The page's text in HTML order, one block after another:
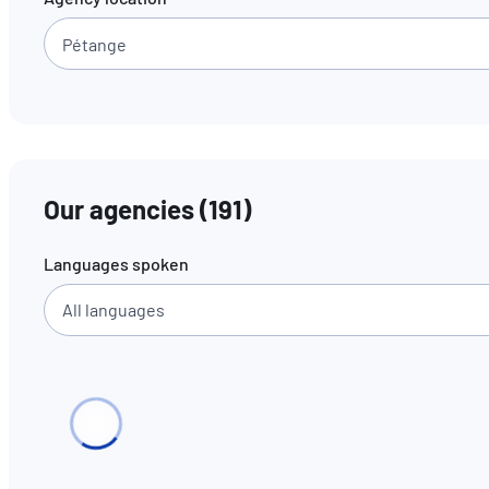
Our agencies(191)
Languages spoken
All languages